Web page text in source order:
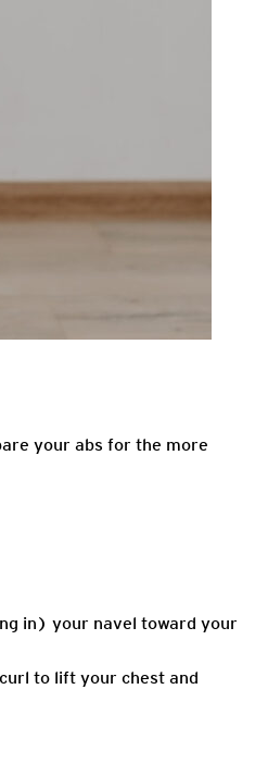
your abs for the more
in) your navel toward your
to lift your chest and